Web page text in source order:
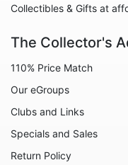
Collectibles & Gifts at
The Collector's
110% Price Match
Our eGroups
Clubs and Links
Specials and Sales
Return Policy